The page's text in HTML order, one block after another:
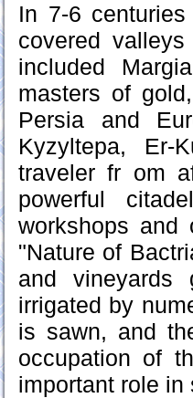
In 7-6
covered
included
masters of
Persia and
Kyzyltepa, Er-
traveler fr om
powerful
workshops and
"Nature of
and
irrigated by
is sawn, and
occupation of
important role